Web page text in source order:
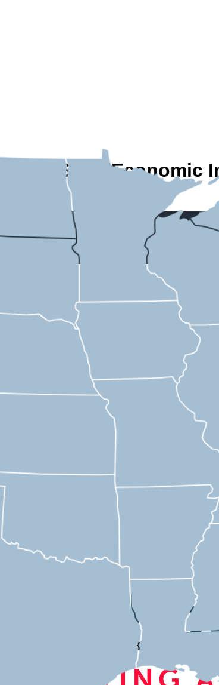
by-State Economic
with Canada and